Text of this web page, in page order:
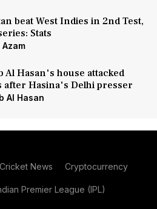
beat West Indies in 2nd Test,
Stats
Al Hasan's house attacked
after Hasina's Delhi presser
Al Hasan
Cricket News Cryptocurrency
Premier League (IPL)